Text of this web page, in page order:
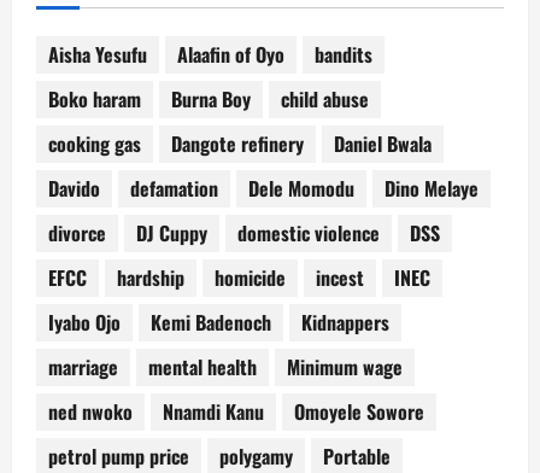
Aisha Yesufu Alaafin of Oyo
bandits
Boko haram
Burna Boy
child abuse
cooking gas
Dangote refinery
Daniel Bwala
Davido
defamation Dele Momodu
Dino Melaye
divorce
DJ Cuppy domestic violence
DSS
EFCC
hardship homicide incest
INEC
Iyabo Ojo
Kemi Badenoch
Kidnappers
marriage
mental health
Minimum wage
ned nwoko
Nnamdi Kanu
Omoyele Sowore
petrol pump price
polygamy
Portable